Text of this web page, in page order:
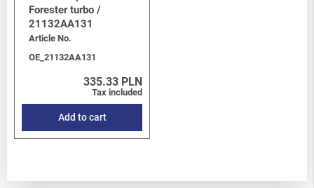
Forester turbo /
21132AA131
Article No.
OE_21132AA131
335.33 PLN
Tax included
Add to cart